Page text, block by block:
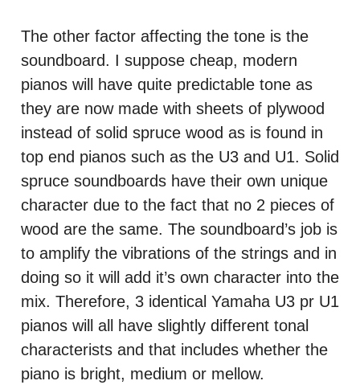
The other factor affecting the tone is the
soundboard. I suppose cheap, modern
pianos will have quite predictable tone as
they are now made with sheets of plywood
instead of solid spruce wood as is found in
top end pianos such as the U3 and U1. Solid
spruce soundboards have their own unique
character due to the fact that no 2 pieces of
wood are the same. The soundboard’s job is
to amplify the vibrations of the strings and in
doing so it will add it’s own character into the
mix. Therefore, 3 identical Yamaha U3 pr U1
pianos will all have slightly different tonal
characterists and that includes whether the
piano is bright, medium or mellow.